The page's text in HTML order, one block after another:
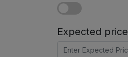
Expected